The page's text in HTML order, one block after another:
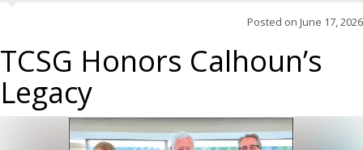
Posted on June 17, 2026
TCSG Honors Calhoun’s
Legacy